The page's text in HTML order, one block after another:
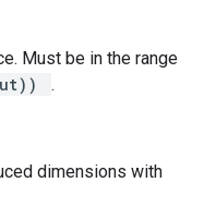
Must be in the range
.
dimensions with